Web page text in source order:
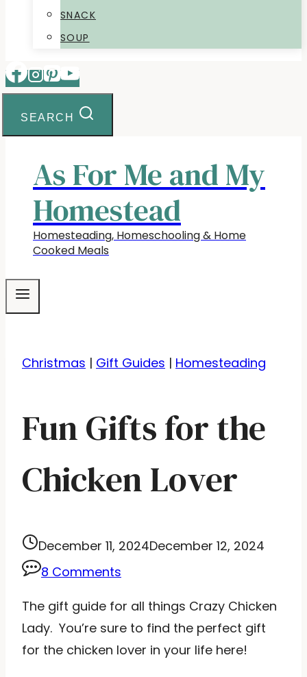
SNACK
SOUP
SEARCH
As For Me and My
Homestead
Homesteading, Homeschooling & Home
Cooked Meals
Christmas | Gift Guides | Homesteading
Fun Gifts for the
Chicken Lover
December 11, 2024December 12, 2024
8 Comments
The gift guide for all things Crazy Chicken
Lady. You’re sure to find the perfect gift
for the chicken lover in your life here!